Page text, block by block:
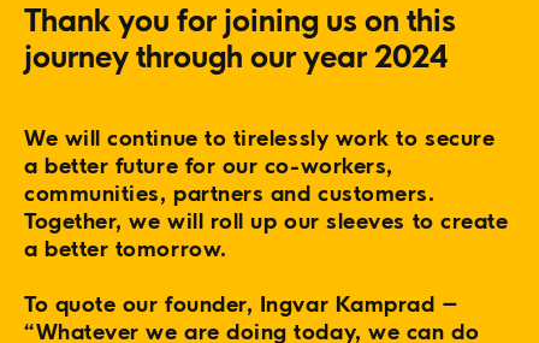
Thank you for joining us on this
journey through our year 2024
We will continue to tirelessly work to secure
a better future for our co-workers,
communities, partners and customers.
Together, we will roll up our sleeves to create
a better tomorrow.
To quote our founder, Ingvar Kamprad –
“Whatever we are doing today, we can do